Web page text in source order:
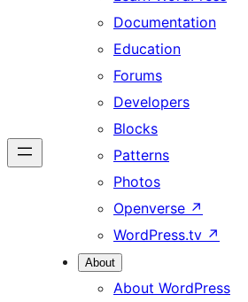
Documentation
Education
Forums
Developers
Blocks
Patterns
Photos
Openverse ↗
WordPress.tv ↗
About
About WordPress